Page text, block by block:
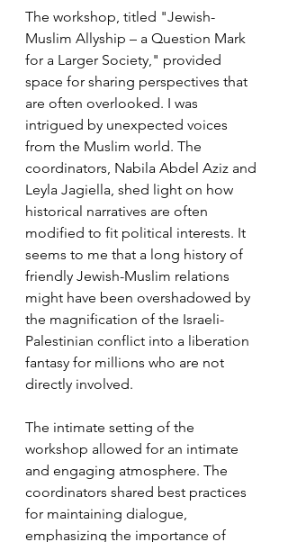
The workshop, titled "Jewish-
Muslim Allyship – a Question Mark
for a Larger Society," provided
space for sharing perspectives that
are often overlooked. I was
intrigued by unexpected voices
from the Muslim world. The
coordinators, Nabila Abdel Aziz and
Leyla Jagiella, shed light on how
historical narratives are often
modified to fit political interests. It
seems to me that a long history of
friendly Jewish-Muslim relations
might have been overshadowed by
the magnification of the Israeli-
Palestinian conflict into a liberation
fantasy for millions who are not
directly involved.
The intimate setting of the
workshop allowed for an intimate
and engaging atmosphere. The
coordinators shared best practices
for maintaining dialogue,
emphasizing the importance of